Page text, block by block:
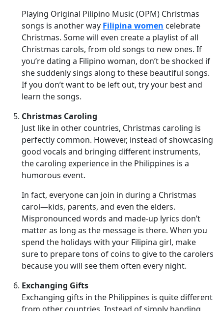
Playing Original Pilipino Music (OPM) Christmas
songs is another way Filipina women celebrate
Christmas. Some will even create a playlist of all
Christmas carols, from old songs to new ones. If
you’re dating a Filipino woman, don’t be shocked if
she suddenly sings along to these beautiful songs.
If you don’t want to be left out, try your best and
learn the songs.
Christmas Caroling
Just like in other countries, Christmas caroling is
perfectly common. However, instead of showcasing
good vocals and bringing different instruments,
the caroling experience in the Philippines is a
humorous event.
In fact, everyone can join in during a Christmas
carol—kids, parents, and even the elders.
Mispronounced words and made-up lyrics don’t
matter as long as the message is there. When you
spend the holidays with your Filipina girl, make
sure to prepare tons of coins to give to the carolers
because you will see them often every night.
Exchanging Gifts
Exchanging gifts in the Philippines is quite different